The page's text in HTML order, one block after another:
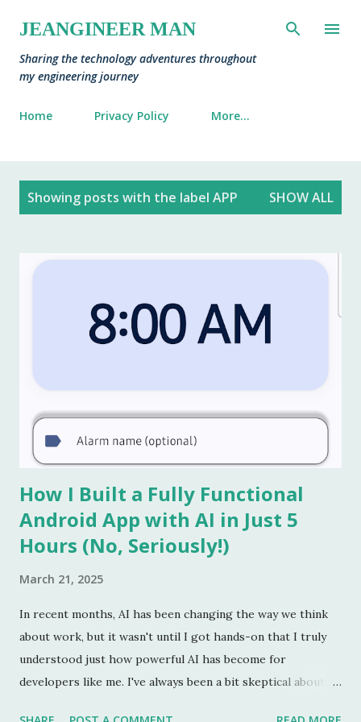
Skip to main content
JEANGINEER MAN
Sharing the technology adventures throughout
my engineering journey
Home Privacy Policy More…
Showing posts with the label APP SHOW ALL
How I Built a Fully Functional
Android App with AI in Just 5
Hours (No, Seriously!)
March 21, 2025
In recent months, AI has been changing the way we think
about work, but it wasn't until I got hands-on that I truly
understood just how powerful AI has become for
developers like me. I've always been a bit skeptical about